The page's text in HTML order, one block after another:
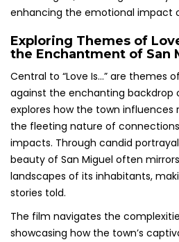
enhancing the emotional impact
Exploring Themes of
the Enchantment of San
Central to “Love Is…” are themes of
against the enchanting backdrop
explores how the town influences
the fleeting nature of
impacts. Through candid
beauty of San Miguel often
landscapes of its inhabitants,
stories told.
The film navigates the
showcasing how the town’s